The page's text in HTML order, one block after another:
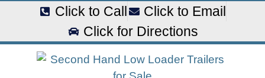
Click to Call
Click to Email
Click for Directions